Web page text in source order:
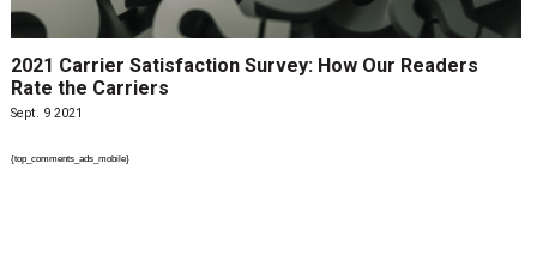
2021 Carrier Satisfaction Survey: How Our Readers
Rate the Carriers
Sept. 9 2021
{top_comments_ads_mobile}